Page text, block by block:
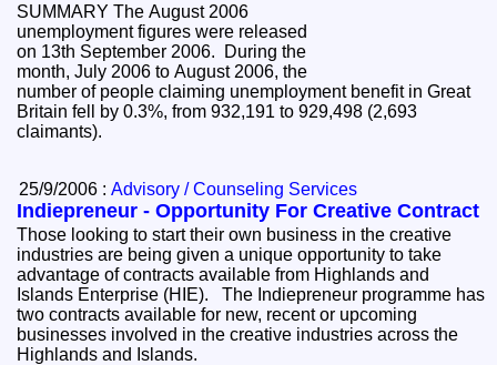
SUMMARY The August 2006
unemployment figures were released
on 13th September 2006. During the
month, July 2006 to August 2006, the
number of people claiming unemployment benefit in Great
Britain fell by 0.3%, from 932,191 to 929,498 (2,693
claimants).
25/9/2006 :Advisory / Counseling Services
Indiepreneur - Opportunity For Creative Contract
Those looking to start their own business in the creative
industries are being given a unique opportunity to take
advantage of contracts available from Highlands and
Islands Enterprise (HIE). The Indiepreneur programme has
two contracts available for new, recent or upcoming
businesses involved in the creative industries across the
Highlands and Islands.